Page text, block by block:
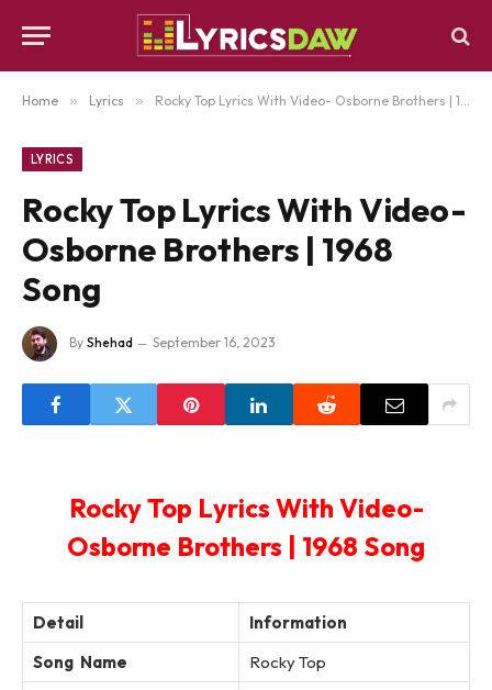
Home » Lyrics » Rocky Top Lyrics With Video- Osborne Brothers | 1968 Song
LYRICS
Rocky Top Lyrics With Video-
Osborne Brothers | 1968
Song
By Shehad September 16, 2023
Rocky Top Lyrics With Video-
Osborne Brothers | 1968 Song
Detail
Information
Song Name
Rocky Top